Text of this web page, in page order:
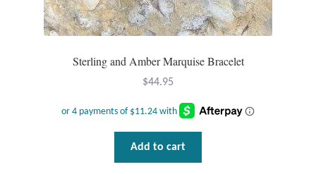
Moroccan Market
Moroccan Pottery
Moroccan Thuya Wood and Stone Carvings
Sterling and Amber Marquise Bracelet
$44.95
Add to cart